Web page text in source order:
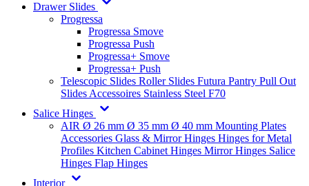
Drawer Slides
Progressa
Progressa Smove
Progressa Push
Progressa+ Smove
Progressa+ Push
Telescopic Slides Roller Slides Futura Pantry Pull Out
Slides Accessoires Stainless Steel F70
Salice Hinges
AIR Ø 26 mm Ø 35 mm Ø 40 mm Mounting Plates
Accessories Glass & Mirror Hinges Hinges for Metal
Profiles Kitchen Cabinet Hinges Mirror Hinges Salice
Hinges Flap Hinges
Interior